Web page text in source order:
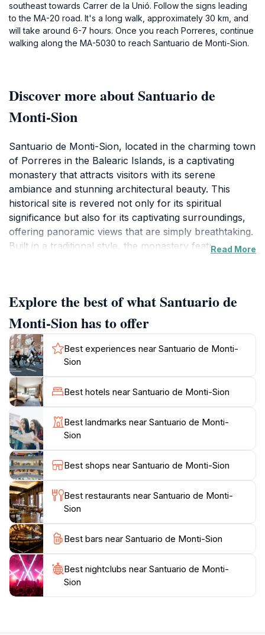
southeast towards Carrer de la Unió. Follow the signs leading
to the MA-20 road. It's a long walk, approximately 30 km, and
will take around 6-7 hours. Once you reach Porreres, continue
walking along the MA-5030 to reach Santuario de Monti-Sion.
Discover more about Santuario de
Monti-Sion
Santuario de Monti-Sion, located in the charming town
of Porreres in the Balearic Islands, is a captivating
monastery that attracts visitors with its serene
ambiance and stunning architectural beauty. This
historical site is revered not only for its spiritual
significance but also for its captivating surroundings,
offering panoramic views that are simply breathtaking.
Built in a traditional style, the monastery features
tranquility of the area envelops you, making it easy to
forget the busy world outside. Inside, visitors can
admire the stunning altars and religious artifacts that
reflect centuries of devotion and artistry. The
monastery often serves as a venue for spiritual
retreats and cultural events, providing a glimpse into
the local traditions and practices.For those seeking to
explore the natural beauty surrounding the sanctuary,
there are numerous trails and paths that lead through
the picturesque landscape, allowing tourists to
immerse themselves in the stunning scenery of the
Balearic countryside. Whether you're looking for a
peaceful escape, a place to reflect, or an opportunity
to learn about local history, Santuario de Monti-Sion is
Read More
Explore the best of what Santuario de
Monti-Sion has to offer
Best experiences near Santuario de Monti-
Sion
Best hotels near Santuario de Monti-Sion
Best landmarks near Santuario de Monti-
Sion
Best shops near Santuario de Monti-Sion
Best restaurants near Santuario de Monti-
Sion
Best bars near Santuario de Monti-Sion
Best nightclubs near Santuario de Monti-
Sion